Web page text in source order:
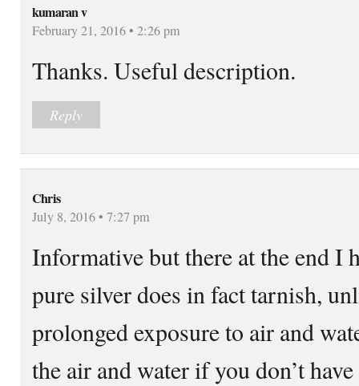
kumaran v
February 21, 2016 • 2:26 pm
Thanks. Useful description.
Reply
Chris
July 8, 2016 • 7:27 pm
Informative but there at the end I
pure silver does in fact tarnish,
prolonged exposure to air and
the air and water if you don’t